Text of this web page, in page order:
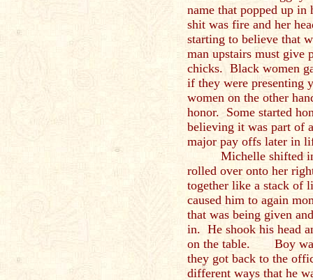
name that popped up
shit was fire and her
starting to believe that
man upstairs must give
chicks. Black women
if they were presenting
women on the other
honor. Some started
believing it was part of
major pay offs later in
Michelle shifted
rolled over onto her
together like a stack of
caused him to again
that was being given
in. He shook his head
on the table. Boy was
they got back to the
different ways that he